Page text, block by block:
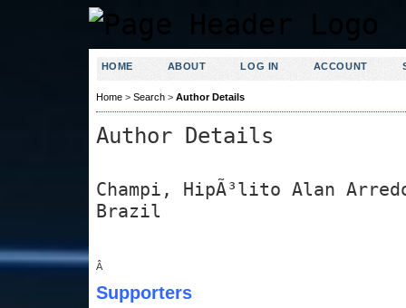
HOME ABOUT LOG IN ACCOUNT
Home> Search> Author Details
Author Details
Champi, HipÃ³lito Alan
Brazil
Â
Supporters